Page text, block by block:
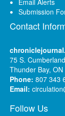
Submission
Contact
75 S.
Thunder Bay, ON
Phone: 807 343
Email:
Follow Us